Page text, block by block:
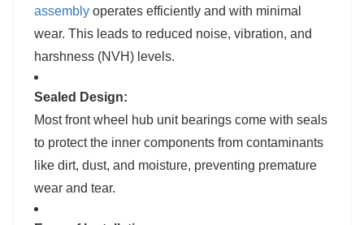
assembly operates efficiently and with minimal
wear. This leads to reduced noise, vibration, and
harshness (NVH) levels.
Sealed Design:
Most front wheel hub unit bearings come with seals
to protect the inner components from contaminants
like dirt, dust, and moisture, preventing premature
wear and tear.